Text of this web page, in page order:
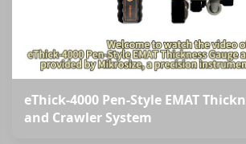
eThick-4000 Pen-Style EMAT
and Crawler System